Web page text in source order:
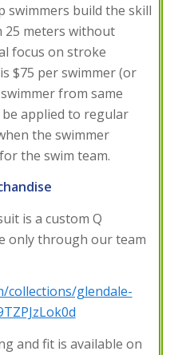
swimmers build the skill
25 meters without
focus on stroke
$75 per swimmer (or
from same
applied to regular
the swimmer
the swim team.
is a custom Q
only through our team
collections/glendale-
and fit is available on